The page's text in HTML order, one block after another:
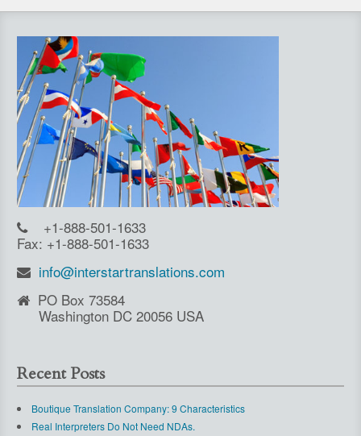
+1-888-501-1633
Fax: +1-888-501-1633
info@interstartranslations.com
PO Box 73584
Washington DC 20056 USA
Recent Posts
Boutique Translation Company: 9 Characteristics
Real Interpreters Do Not Need NDAs.